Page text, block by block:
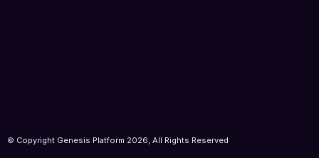
© Copyright Genesis Platform 2026, All Rights Reserved